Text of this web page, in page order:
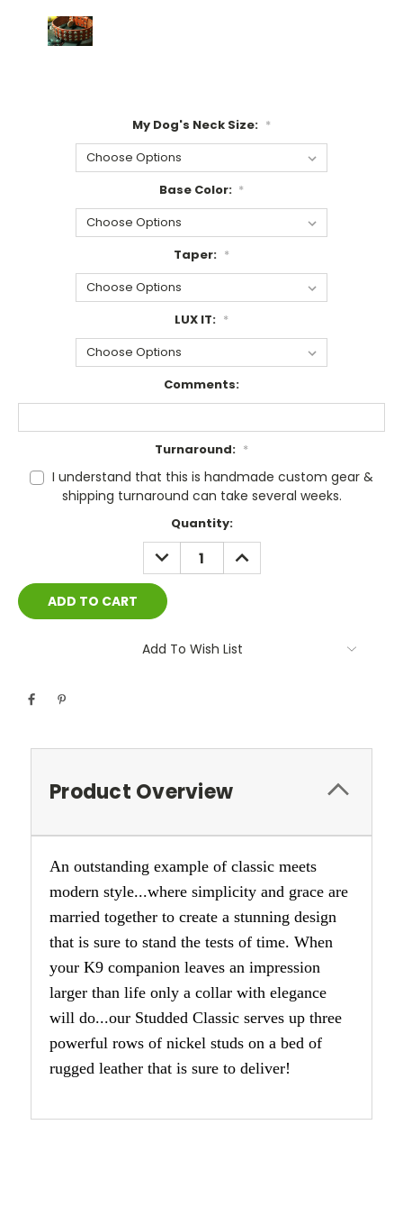
My Dog's Neck Size: *
Base Color: *
Taper: *
LUX IT: *
Comments:
Turnaround: *
I understand that this is handmade custom gear &
shipping turnaround can take several weeks.
Quantity:
DECREASE
QUANTITY:
INCREASE
QUANTITY:
Add To Wish List
Product Overview
An outstanding example of classic meets
modern style...where simplicity and grace are
married together to create a stunning design
that is sure to stand the tests of time. When
your K9 companion leaves an impression
larger than life only a collar with elegance
will do...our Studded Classic serves up three
powerful rows of nickel studs on a bed of
rugged leather that is sure to deliver!